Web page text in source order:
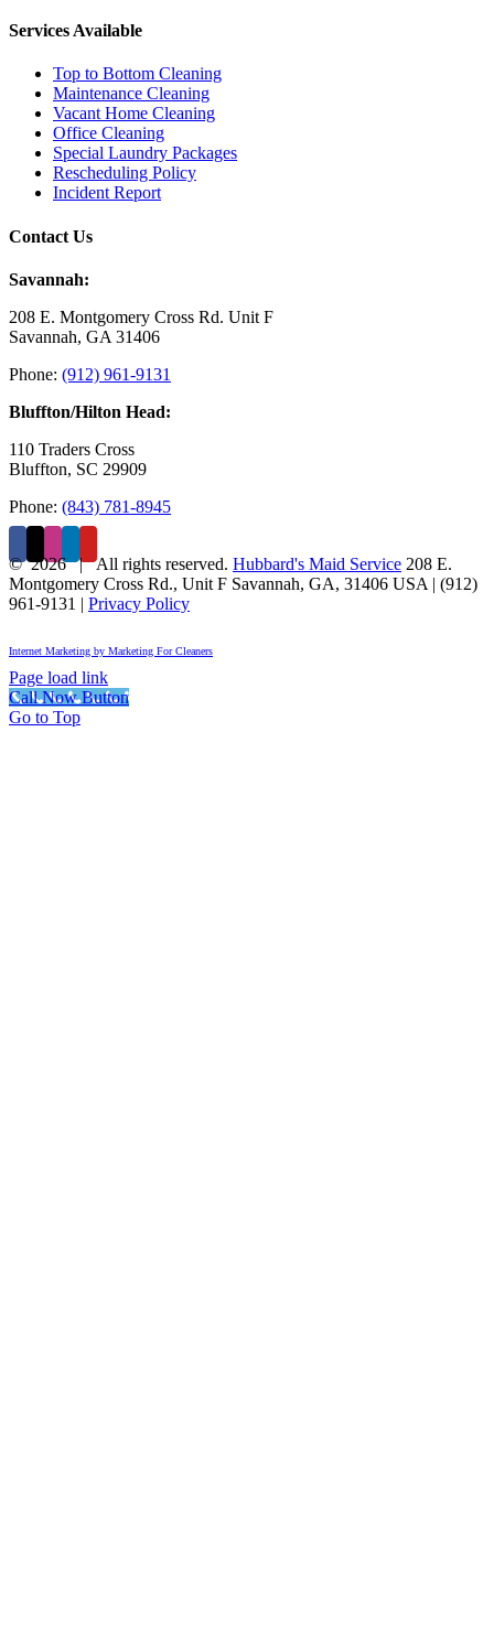
Services Available
Top to Bottom Cleaning
Maintenance Cleaning
Vacant Home Cleaning
Office Cleaning
Special Laundry Packages
Rescheduling Policy
Incident Report
Contact Us
Savannah:
208 E. Montgomery Cross Rd. Unit F
Savannah, GA 31406
Phone: (912) 961-9131
Bluffton/Hilton Head:
110 Traders Cross
Bluffton, SC 29909
Phone: (843) 781-8945
©2026 | All rights reserved. Hubbard's Maid Service 208 E.
Montgomery Cross Rd., Unit F Savannah, GA, 31406 USA | (912)
961-9131 | Privacy Policy
Internet Marketing by Marketing For Cleaners
Page load link
Call Now Button
Go to Top